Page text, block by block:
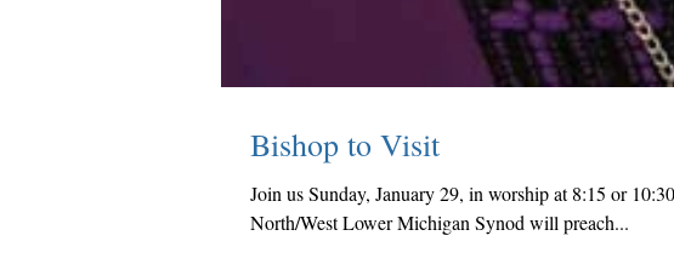
Bishop to Visit
Join us Sunday, January 29, in worship at 8:15 or
North/West Lower Michigan Synod will preach...